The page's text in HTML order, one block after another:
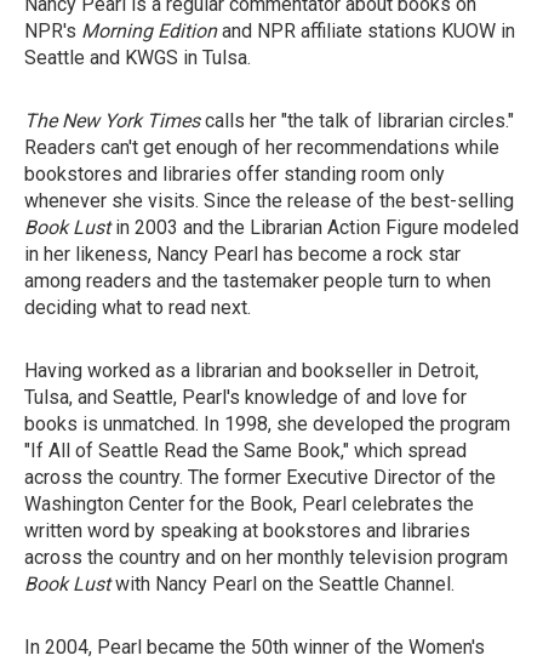
NPR's Morning Editionand NPR affiliate stations KUOW in
Seattle and KWGS in Tulsa.
The New York Timescalls her "the talk of librarian circles."
Readers can't get enough of her recommendations while
bookstores and libraries offer standing room only
whenever she visits. Since the release of the best-selling
Book Lustin 2003 and the Librarian Action Figure modeled
in her likeness, Nancy Pearl has become a rock star
among readers and the tastemaker people turn to when
deciding what to read next.
Having worked as a librarian and bookseller in Detroit,
Tulsa, and Seattle, Pearl's knowledge of and love for
books is unmatched. In 1998, she developed the program
"If All of Seattle Read the Same Book," which spread
across the country. The former Executive Director of the
Washington Center for the Book, Pearl celebrates the
written word by speaking at bookstores and libraries
across the country and on her monthly television program
Book Lustwith Nancy Pearl on the Seattle Channel.
In 2004, Pearl became the 50th winner of the Women's